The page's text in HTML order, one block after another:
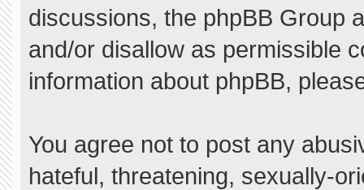
discussions, the phpBB Group
and/or disallow as permissible
information about phpBB,
You agree not to post any
hateful, threatening, sexually-